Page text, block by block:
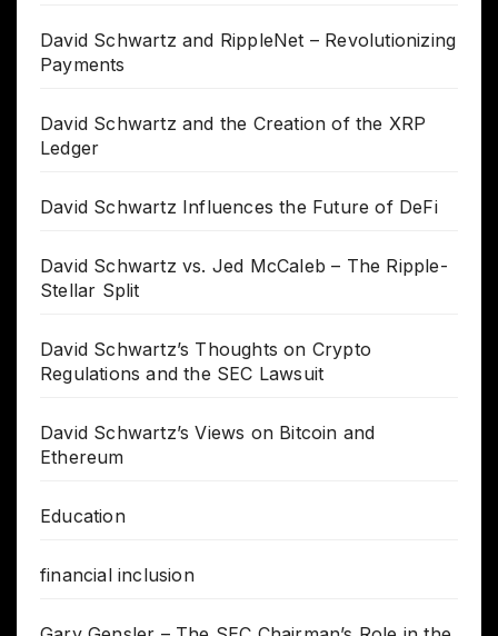
David Schwartz and RippleNet – Revolutionizing
Payments
David Schwartz and the Creation of the XRP
Ledger
David Schwartz Influences the Future of DeFi
David Schwartz vs. Jed McCaleb – The Ripple-
Stellar Split
David Schwartz’s Thoughts on Crypto
Regulations and the SEC Lawsuit
David Schwartz’s Views on Bitcoin and
Ethereum
Education
financial inclusion